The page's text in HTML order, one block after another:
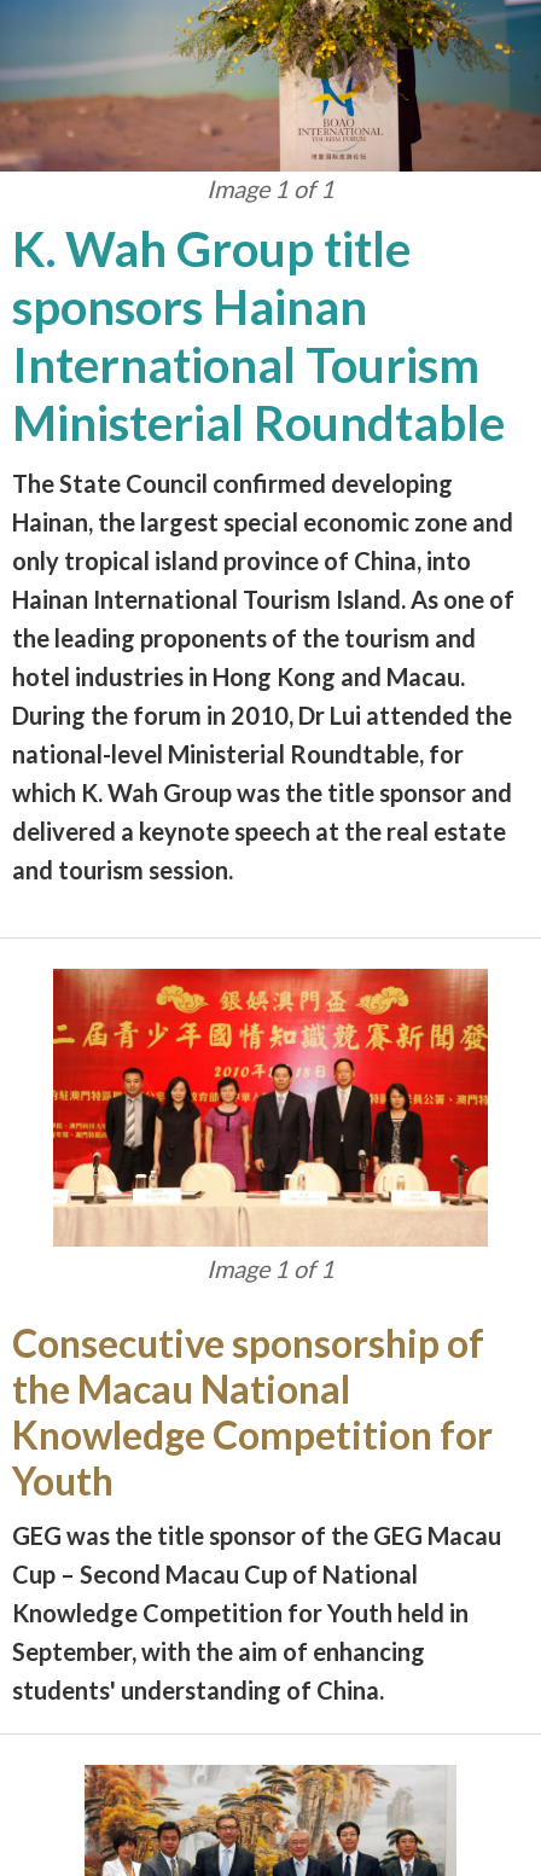
Image 1 of 1
K. Wah Group title
sponsors Hainan
International Tourism
Ministerial Roundtable
The State Council confirmed developing
Hainan, the largest special economic zone and
only tropical island province of China, into
Hainan International Tourism Island. As one of
the leading proponents of the tourism and
hotel industries in Hong Kong and Macau.
During the forum in 2010, Dr Lui attended the
national-level Ministerial Roundtable, for
which K. Wah Group was the title sponsor and
delivered a keynote speech at the real estate
and tourism session.
Image 1 of 1
Consecutive sponsorship of
the Macau National
Knowledge Competition for
Youth
GEG was the title sponsor of the GEG Macau
Cup – Second Macau Cup of National
Knowledge Competition for Youth held in
September, with the aim of enhancing
students' understanding of China.